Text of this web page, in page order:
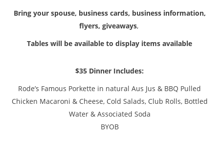
Bring your spouse, business cards, business information,
flyers, giveaways,
Tables will be available to display items available
$35 Dinner Includes:
Rode’s Famous Porkette in natural Aus Jus & BBQ Pulled
Chicken Macaroni & Cheese, Cold Salads, Club Rolls, Bottled
Water & Associated Soda
BYOB